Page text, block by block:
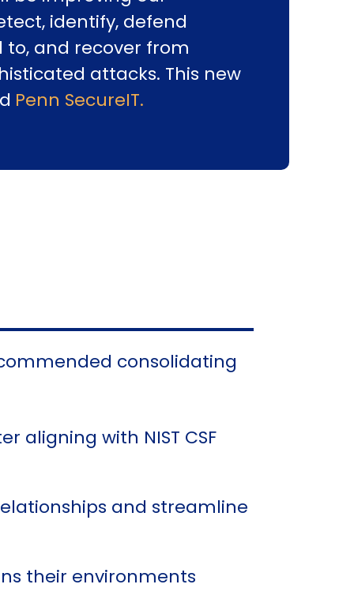
identify, defend
to, and recover from
attacks. This new
Penn SecureIT.
consolidating
aligning with NIST CSF
and streamline
their environments